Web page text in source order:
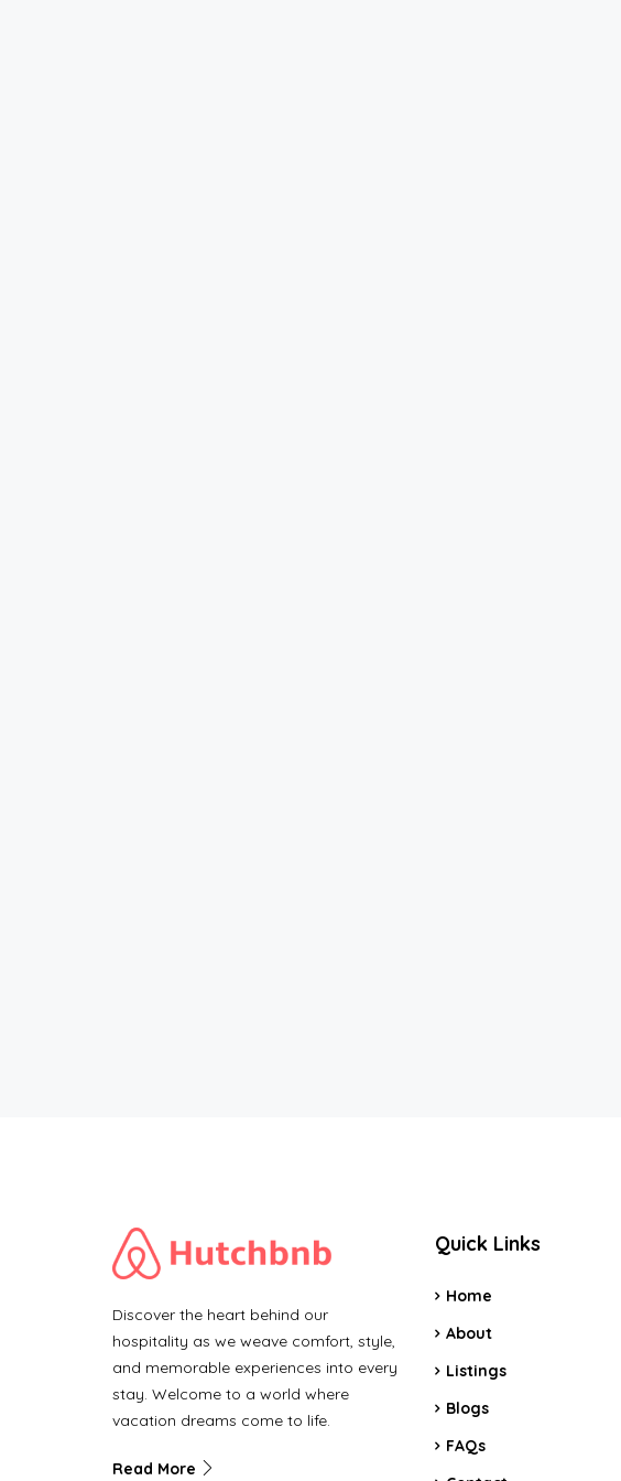
Discover the heart behind our
hospitality as we weave comfort, style,
and memorable experiences into every
stay. Welcome to a world where
vacation dreams come to life.
Read More
Quick Links
Home
About
Listings
Blogs
FAQs